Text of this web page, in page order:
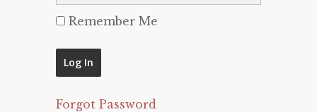
Remember Me
Forgot Password